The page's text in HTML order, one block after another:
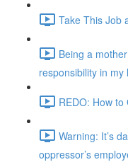
Take This Job
Being a
responsibility in my
REDO: How
Warning: It’s
oppressor’s